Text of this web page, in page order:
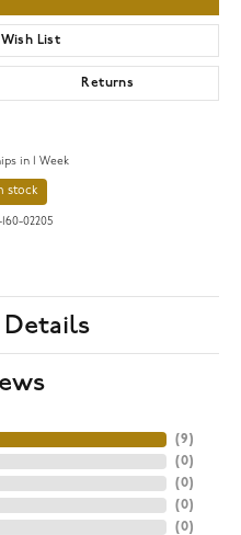
List
Returns
in 1 Week
stock
160-02205
(9)
(0)
(0)
(0)
(0)